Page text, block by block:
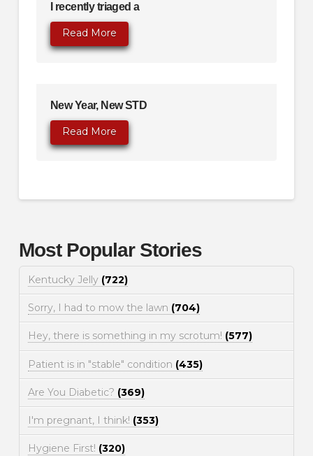
I recently triaged a
Read More
New Year, New STD
Read More
Most Popular Stories
Kentucky Jelly (722)
Sorry, I had to mow the lawn (704)
Hey, there is something in my scrotum! (577)
Patient is in "stable" condition (435)
Are You Diabetic? (369)
I'm pregnant, I think! (353)
Hygiene First! (320)